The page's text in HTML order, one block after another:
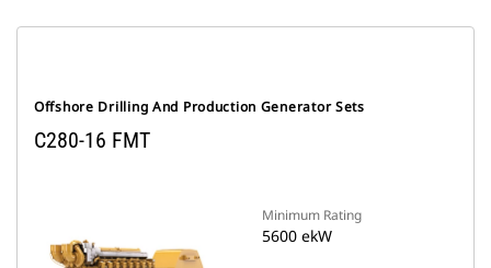
Offshore Drilling And Production Generator Sets
C280-16 FMT
Minimum Rating
5600 ekW